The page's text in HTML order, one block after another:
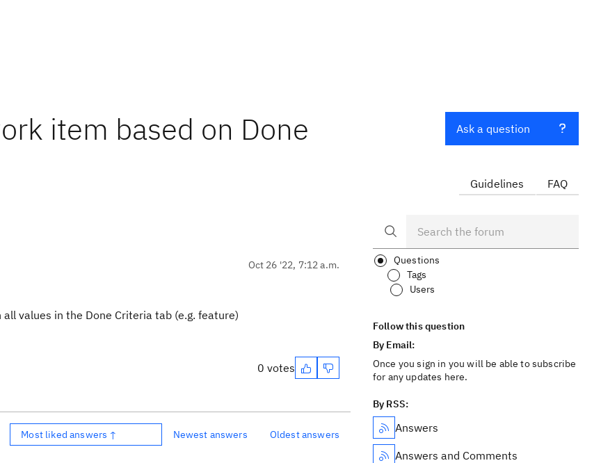
item based on Done
Oct 26 '22, 7:12 a.m.
all values in the Done Criteria tab (e.g. feature)
0 votes
Most liked answers ↑ Newest answers Oldest answers
Ask a question
Guidelines FAQ
Questions
Tags
Users
Follow this question
By Email:
Once you sign in you will be able to subscribe
for any updates here.
By RSS:
Answers
Answers and Comments